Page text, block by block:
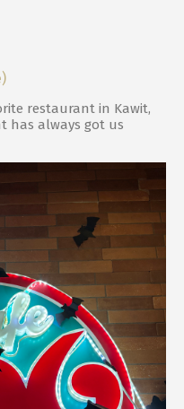
restaurant in Kawit,
has always got us